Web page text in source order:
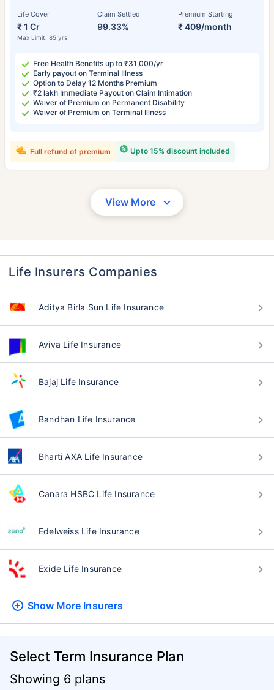
Life Cover
₹ 1 Cr
Max Limit: 85 yrs
Claim Settled
99.33%
Premium Starting
₹ 409/month
Free Health Benefits up to ₹31,000/yr
Early payout on Terminal Illness
Option to Delay 12 Months Premium
₹2 lakh Immediate Payout on Claim Intimation
Waiver of Premium on Permanent Disability
Waiver of Premium on Terminal Illness
Upto 15% discount included
Full refund of premium
View More
Life Insurers Companies
Aditya Birla Sun Life Insurance
Aviva Life Insurance
Bajaj Life Insurance
Bandhan Life Insurance
Bharti AXA Life Insurance
Canara HSBC Life Insurance
Edelweiss Life Insurance
Exide Life Insurance
Show More Insurers
Select Term Insurance Plan
Showing 6 plans